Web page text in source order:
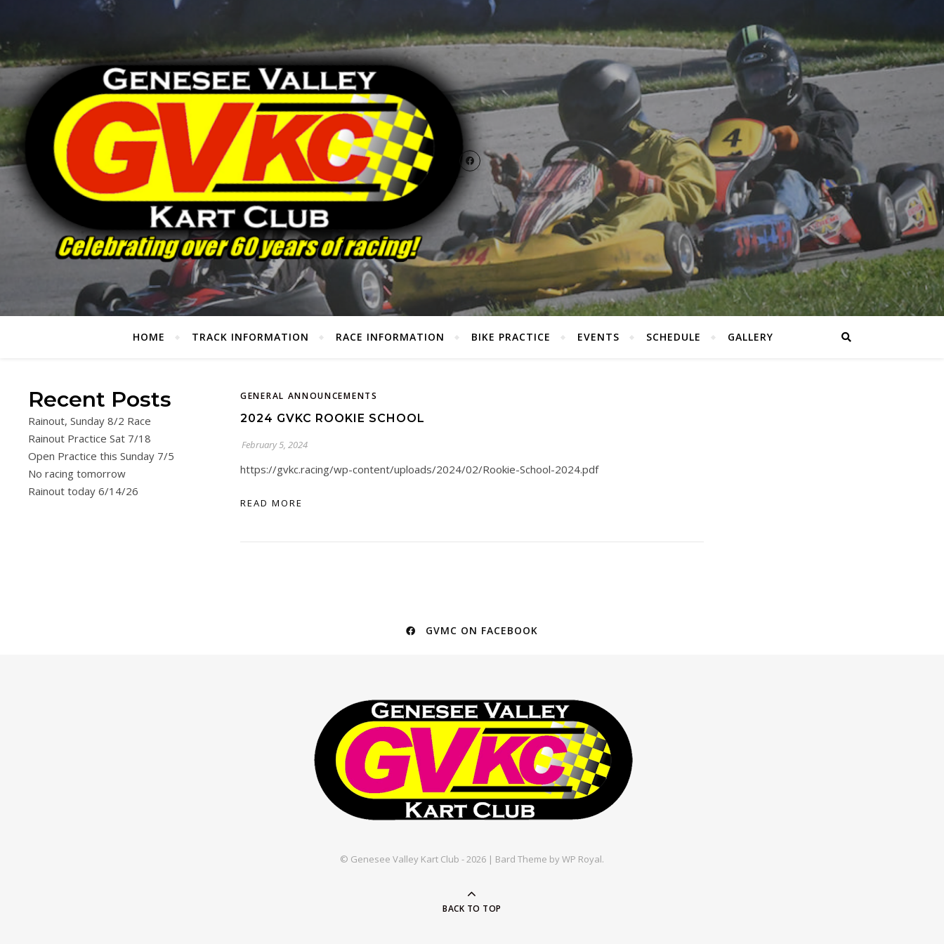
HOME TRACK INFORMATION RACE INFORMATION BIKE PRACTICE EVENTS SCHEDULE GALLERY
Recent Posts
Rainout, Sunday 8/2 Race
Rainout Practice Sat 7/18
Open Practice this Sunday 7/5
No racing tomorrow
Rainout today 6/14/26
GENERAL ANNOUNCEMENTS
2024 GVKC ROOKIE SCHOOL
February 5, 2024
https://gvkc.racing/wp-content/uploads/2024/02/Rookie-School-2024.pdf
READ MORE
GVMC ON FACEBOOK
© Genesee Valley Kart Club - 2026 | Bard Theme byWP Royal.
BACK TO TOP